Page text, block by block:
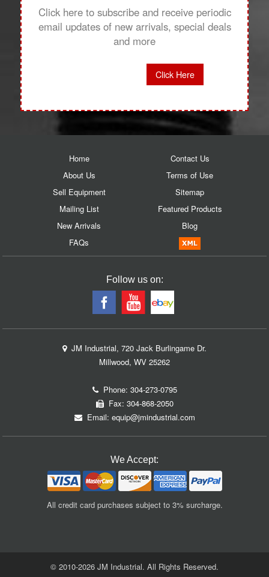
Click here to subscribe and receive periodic
email updates of new arrivals, special deals
and more
Click Here
Home
About Us
Sell Equipment
Mailing List
New Arrivals
FAQs
Contact Us
Terms of Use
Sitemap
Featured Products
Blog
Follow us on:
JM Industrial, 720 Jack Burlingame Dr.
Millwood, WV 25262
Phone: 304-273-0795
Fax: 304-868-2050
Email: equip@jmindustrial.com
We Accept:
All credit card purchases subject to 3% surcharge.
© 2010-2026 JM Industrial. All Rights Reserved.